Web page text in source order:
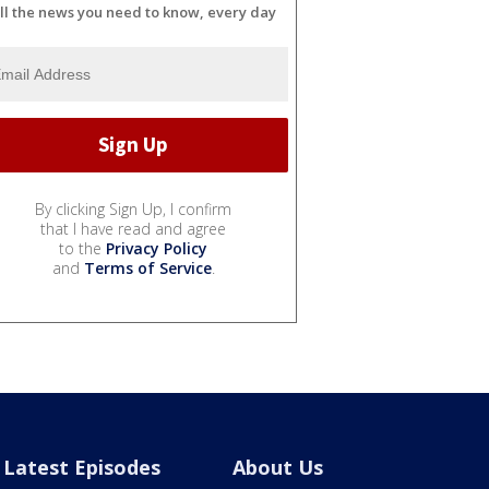
the news you need to know, every day
By clicking Sign Up, I confirm
that I have read and agree
to the Privacy Policy
and Terms of Service.
Latest Episodes About Us